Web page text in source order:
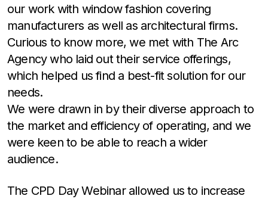
our work with window fashion covering
manufacturers as well as architectural firms.
Curious to know more, we met with The Arc
Agency who laid out their service offerings,
which helped us find a best-fit solution for our
needs.
We were drawn in by their diverse approach to
the market and efficiency of operating, and we
were keen to be able to reach a wider
audience.
The CPD Day Webinar allowed us to increase